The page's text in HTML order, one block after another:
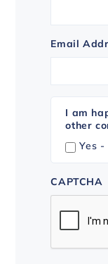
Email
I am
other
Yes -
CAPTCHA